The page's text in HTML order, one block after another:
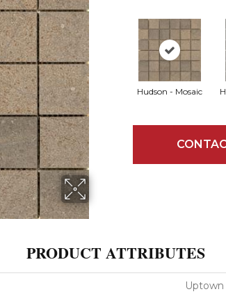
Hudson - Mosaic
PRODUCT ATTRIBUTES
Uptown